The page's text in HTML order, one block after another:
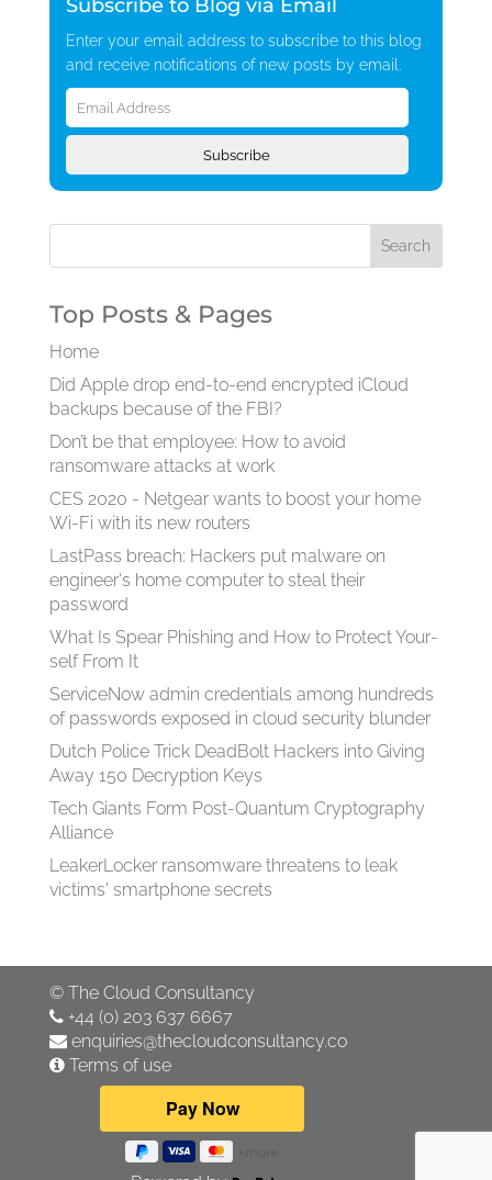
Subscribe to Blog via Email
Enter your email address to subscribe to this blog
and receive notifications of new posts by email.
Email
Address
Subscribe
Top Posts & Pages
Home
Did Apple drop end-to-end encrypted iCloud
backups because of the FBI?
Don’t be that employee: How to avoid
ransomware attacks at work
CES 2020 - Netgear wants to boost your home
Wi-Fi with its new routers
LastPass breach: Hackers put malware on
engineer's home computer to steal their
password
What Is Spear Phish­ing and How to Pro­tect Your­
self From It
ServiceNow admin credentials among hundreds
of passwords exposed in cloud security blunder
Dutch Police Trick DeadBolt Hackers into Giving
Away 150 Decryption Keys
Tech Giants Form Post-Quantum Cryptography
Alliance
LeakerLocker ransomware threatens to leak
victims' smartphone secrets
© The Cloud Consultancy
+44 (0) 203 637 6667
enquiries@thecloudconsultancy.co
Terms of use